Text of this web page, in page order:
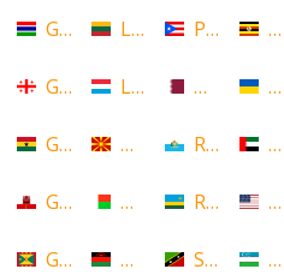
Gambia
Georgia
Ghana
Gibraltar
Grenada
Lithuania
Luxembourg
Macedonia
Madagascar
Malawi
Puerto
Qatar
Republic
Rwanda
Saint